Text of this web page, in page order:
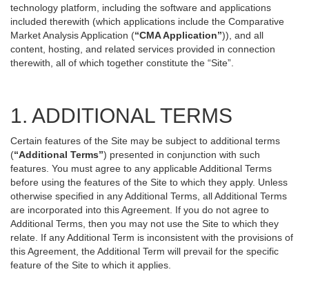
technology platform, including the software and applications
included therewith (which applications include the Comparative
Market Analysis Application (“CMA Application”)), and all
content, hosting, and related services provided in connection
therewith, all of which together constitute the “Site”.
1. ADDITIONAL TERMS
Certain features of the Site may be subject to additional terms
(“Additional Terms”) presented in conjunction with such
features. You must agree to any applicable Additional Terms
before using the features of the Site to which they apply. Unless
otherwise specified in any Additional Terms, all Additional Terms
are incorporated into this Agreement. If you do not agree to
Additional Terms, then you may not use the Site to which they
relate. If any Additional Term is inconsistent with the provisions of
this Agreement, the Additional Term will prevail for the specific
feature of the Site to which it applies.